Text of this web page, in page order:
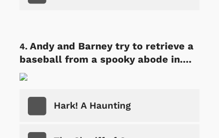
Andy and Barney try to retrieve a
baseball from a spooky abode in....
Hark! A Haunting